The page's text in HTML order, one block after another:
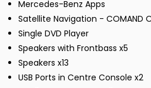
Mercedes-Benz Apps
Satellite Navigation - COMAND
Single DVD Player
Speakers with Frontbass x5
Speakers x13
USB Ports in Centre Console x2